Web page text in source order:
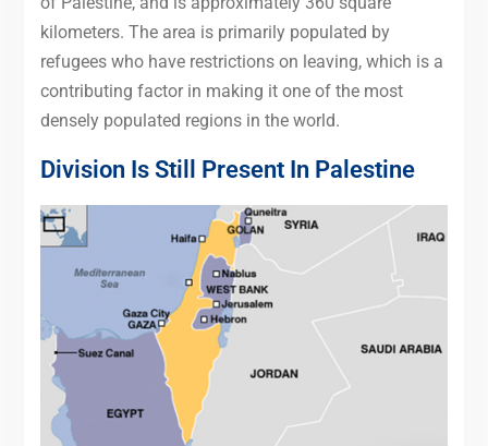
kilometers. The area is primarily populated by
refugees who have restrictions on leaving, which is a
contributing factor in making it one of the most
densely populated regions in the world.
Division Is Still Present In Palestine